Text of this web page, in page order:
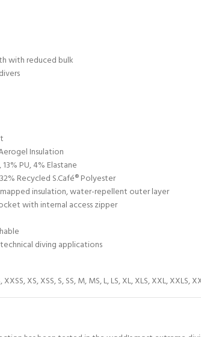
with reduced bulk
Insulation
PU, 4% Elastane
Recycled S.Café® Polyester
insulation, water-repellent outer layer
with internal access zipper
diving applications
,XXSS,XS,XSS,S,SS,M,MS,L,LS,XL,XLS,XXL,XXLS,